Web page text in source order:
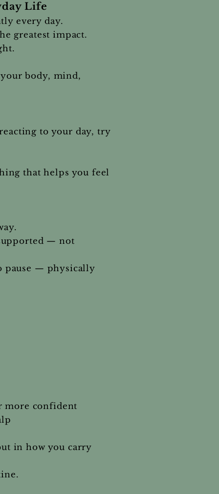
Life
every day.
greatest impact.
body, mind,
to your day, try
that helps you feel
— not
pause — physically
more confident
in how you carry